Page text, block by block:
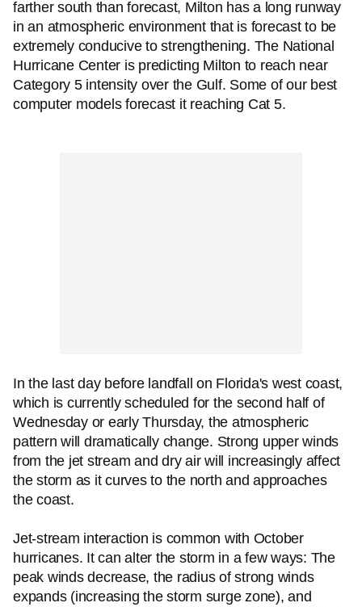
farther south than forecast, Milton has a long runway
in an atmospheric environment that is forecast to be
extremely conducive to strengthening. The National
Hurricane Center is predicting Milton to reach near
Category 5 intensity over the Gulf. Some of our best
computer models forecast it reaching Cat 5.
In the last day before landfall on Florida's west coast,
which is currently scheduled for the second half of
Wednesday or early Thursday, the atmospheric
pattern will dramatically change. Strong upper winds
from the jet stream and dry air will increasingly affect
the storm as it curves to the north and approaches
the coast.
Jet-stream interaction is common with October
hurricanes. It can alter the storm in a few ways: The
peak winds decrease, the radius of strong winds
expands (increasing the storm surge zone), and